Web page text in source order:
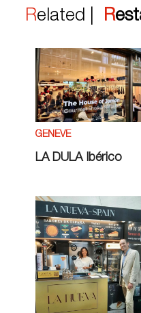
Related |
GENÈVE
LA DULA Ibérico